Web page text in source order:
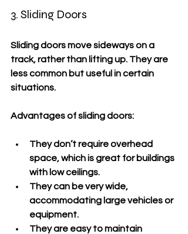
3. Sliding Doors
Sliding doors move sideways on a
track, rather than lifting up. They are
less common but useful in certain
situations.
Advantages of sliding doors:
They don’t require overhead
space, which is great for buildings
with low ceilings.
They can be very wide,
accommodating large vehicles or
equipment.
They are easy to maintain